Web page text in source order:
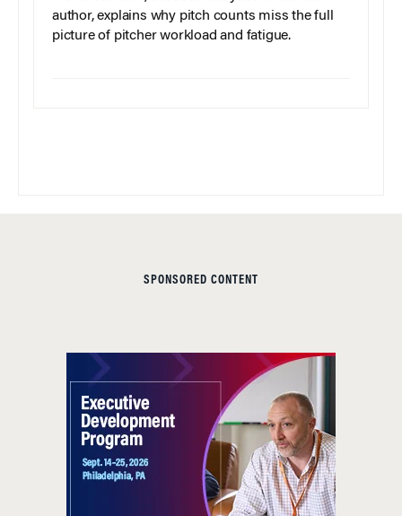
author, explains why pitch counts miss the full
picture of pitcher workload and fatigue.
SPONSORED CONTENT